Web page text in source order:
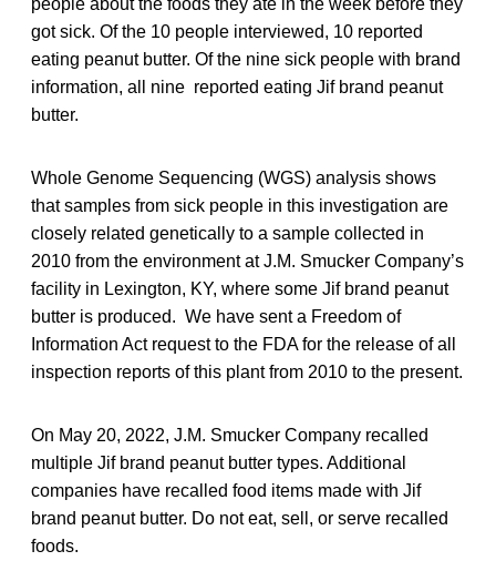
people about the foods they ate in the week before they
got sick. Of the 10 people interviewed, 10 reported
eating peanut butter. Of the nine sick people with brand
information, all nine reported eating Jif brand peanut
butter.
Whole Genome Sequencing (WGS) analysis shows
that samples from sick people in this investigation are
closely related genetically to a sample collected in
2010 from the environment at J.M. Smucker Company’s
facility in Lexington, KY, where some Jif brand peanut
butter is produced. We have sent a Freedom of
Information Act request to the FDA for the release of all
inspection reports of this plant from 2010 to the present.
On May 20, 2022, J.M. Smucker Company recalled
multiple Jif brand peanut butter types. Additional
companies have recalled food items made with Jif
brand peanut butter. Do not eat, sell, or serve recalled
foods.